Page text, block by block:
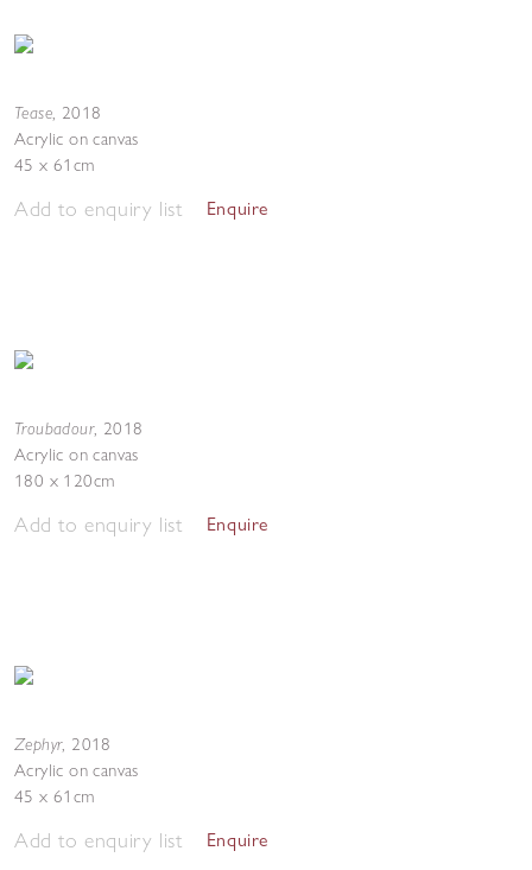
Tease, 2018
Acrylic on canvas
45 x 61cm
Add to enquiry list Enquire
Troubadour, 2018
Acrylic on canvas
180 x 120cm
Add to enquiry list Enquire
Zephyr, 2018
Acrylic on canvas
45 x 61cm
Add to enquiry list Enquire